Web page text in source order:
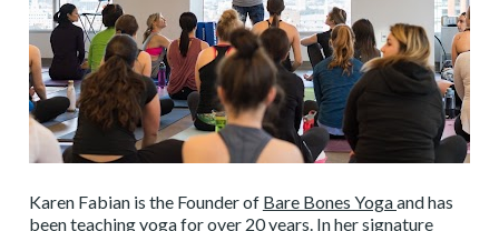
Karen Fabian is the Founder of Bare Bones Yoga and has
been teaching yoga for over 20 years. In her signature